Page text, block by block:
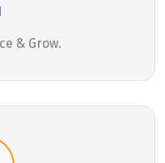
& Grow.